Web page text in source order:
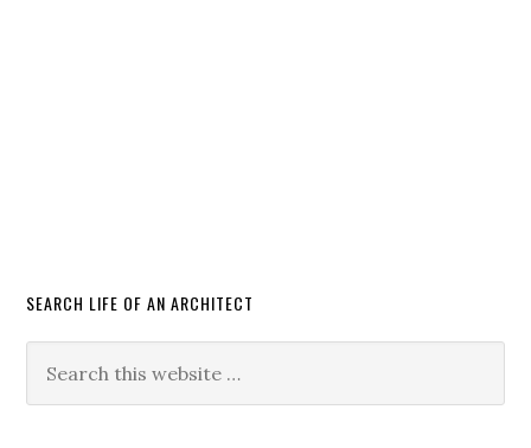
SEARCH LIFE OF AN ARCHITECT